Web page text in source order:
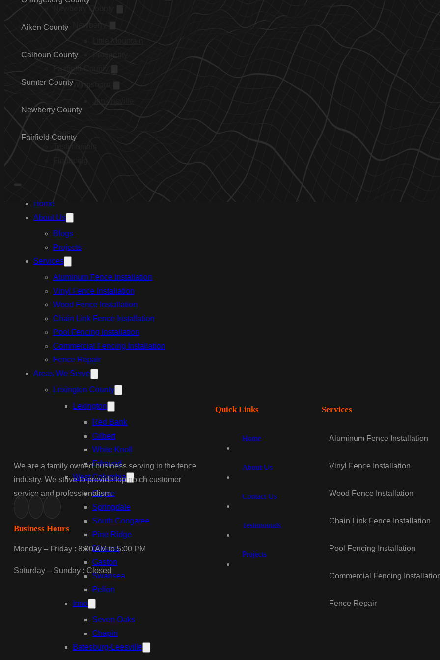
…
Faqs
Home
About Us
Blogs
Projects
Services
Aluminum Fence Installation
Vinyl Fence Installation
Wood Fence Installation
Chain Link Fence Installation
Pool Fencing Installation
Commercial Fencing Installation
Fence Repair
Areas We Serve
Lexington County
Lexington
Red Bank
Gilbert
White Knoll
Edmund
West Columbia
Cayce
Springdale
South Congaree
Pine Ridge
Dixiana
Gaston
Swansea
Pelion
Irmo
Seven Oaks
Chapin
Batesburg-Leesville
Aiken County
Calhoun County
Sumter County
Newberry County
Fairfield County
We are a family owned business serving in the fence
industry. We strive to provide top notch customer
service and professionalism.
Business Hours
Monday – Friday : 8:00 AM to 5:00 PM
Saturday – Sunday : Closed
Quick Links
Home
About Us
Contact Us
Testimonials
Projects
Services
Aluminum Fence Installation
Vinyl Fence Installation
Wood Fence Installation
Chain Link Fence Installation
Pool Fencing Installation
Commercial Fencing
Fence Repair